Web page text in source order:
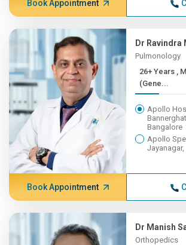
Book Appointment
Dr Ravindra
Pulmonology
26+ Years , MBBS, MD
(Gene...
Apollo
Bangalore
Apollo
Book Appointment
Dr Manish
Orthopedics